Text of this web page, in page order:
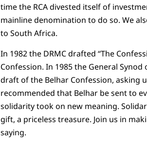
time the RCA divested itself of
mainline denomination to do so. We
to South Africa.
In 1982 the DRMC drafted “The
Confession. In 1985 the General
draft of the Belhar Confession, asking
recommended that Belhar be sent to
solidarity took on new meaning.
gift, a priceless treasure. Join us in
saying.